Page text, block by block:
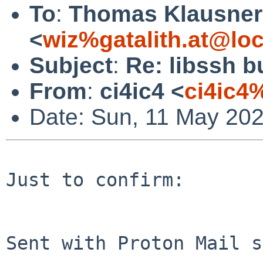
To: Thomas Klausner
<
Subject: Re: libssh
From: ci4ic4 <
Date: Sun, 11 May
Just to confirm:
Sent with Proton Mail